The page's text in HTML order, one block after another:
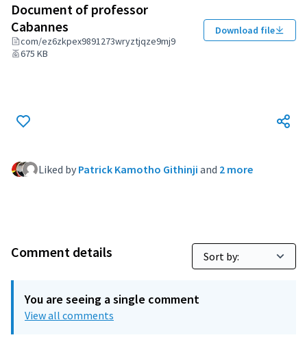
Document of professor
Cabannes
com/ez6zkpex9891273wryztjqze9mj9
675 KB
Download file
Liked by Patrick Kamotho Githinji and 2 more
Comment details
You are seeing a single comment
View all comments